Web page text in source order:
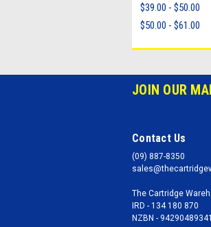
$39.00 - $50.00
$50.00 - $61.00
JOIN OUR
Contact Us
(09) 887-8350
The Cartridge
IRD - 134 180 870
NZBN -